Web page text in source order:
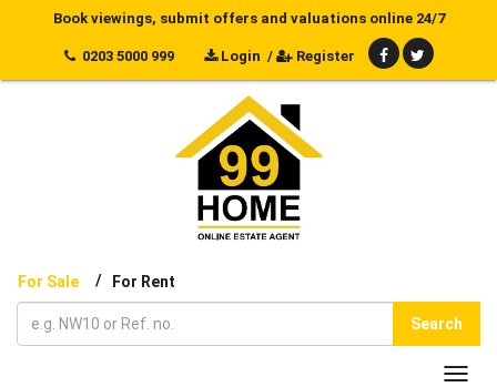
Book viewings, submit offers and valuations online 24/7
0203 5000 999 Login / Register
For Sale / For Rent
Search